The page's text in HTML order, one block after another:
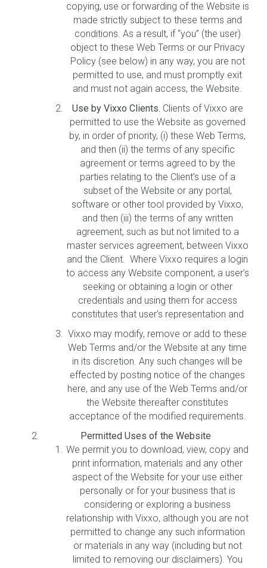
copying, use or forwarding of the Website is
made strictly subject to these terms and
conditions. As a result, if “you” (the user)
object to these Web Terms or our Privacy
Policy (see below) in any way, you are not
permitted to use, and must promptly exit
and must not again access, the Website.
Use by Vixxo Clients. Clients of Vixxo are
permitted to use the Website as governed
by, in order of priority, (i) these Web Terms,
and then (ii) the terms of any specific
agreement or terms agreed to by the
parties relating to the Client’s use of a
subset of the Website or any portal,
software or other tool provided by Vixxo,
and then (iii) the terms of any written
agreement, such as but not limited to a
master services agreement, between Vixxo
and the Client. Where Vixxo requires a login
to access any Website component, a user’s
seeking or obtaining a login or other
credentials and using them for access
constitutes that user’s representation and
Vixxo may modify, remove or add to these
Web Terms and/or the Website at any time
in its discretion. Any such changes will be
effected by posting notice of the changes
here, and any use of the Web Terms and/or
the Website thereafter constitutes
acceptance of the modified requirements.
Permitted Uses of the Website
We permit you to download, view, copy and
print information, materials and any other
aspect of the Website for your use either
personally or for your business that is
considering or exploring a business
relationship with Vixxo, although you are not
permitted to change any such information
or materials in any way (including but not
limited to removing our disclaimers). You